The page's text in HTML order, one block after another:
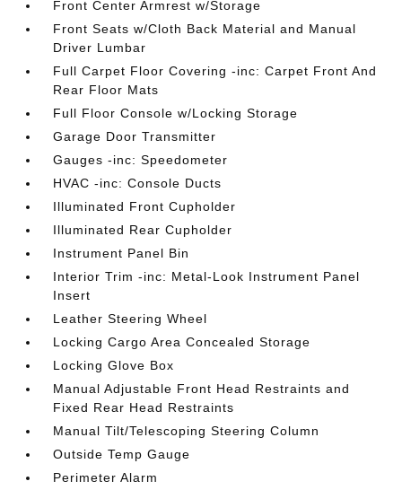
Front Center Armrest w/Storage
Front Seats w/Cloth Back Material and Manual
Driver Lumbar
Full Carpet Floor Covering -inc: Carpet Front And
Rear Floor Mats
Full Floor Console w/Locking Storage
Garage Door Transmitter
Gauges -inc: Speedometer
HVAC -inc: Console Ducts
Illuminated Front Cupholder
Illuminated Rear Cupholder
Instrument Panel Bin
Interior Trim -inc: Metal-Look Instrument Panel
Insert
Leather Steering Wheel
Locking Cargo Area Concealed Storage
Locking Glove Box
Manual Adjustable Front Head Restraints and
Fixed Rear Head Restraints
Manual Tilt/Telescoping Steering Column
Outside Temp Gauge
Perimeter Alarm